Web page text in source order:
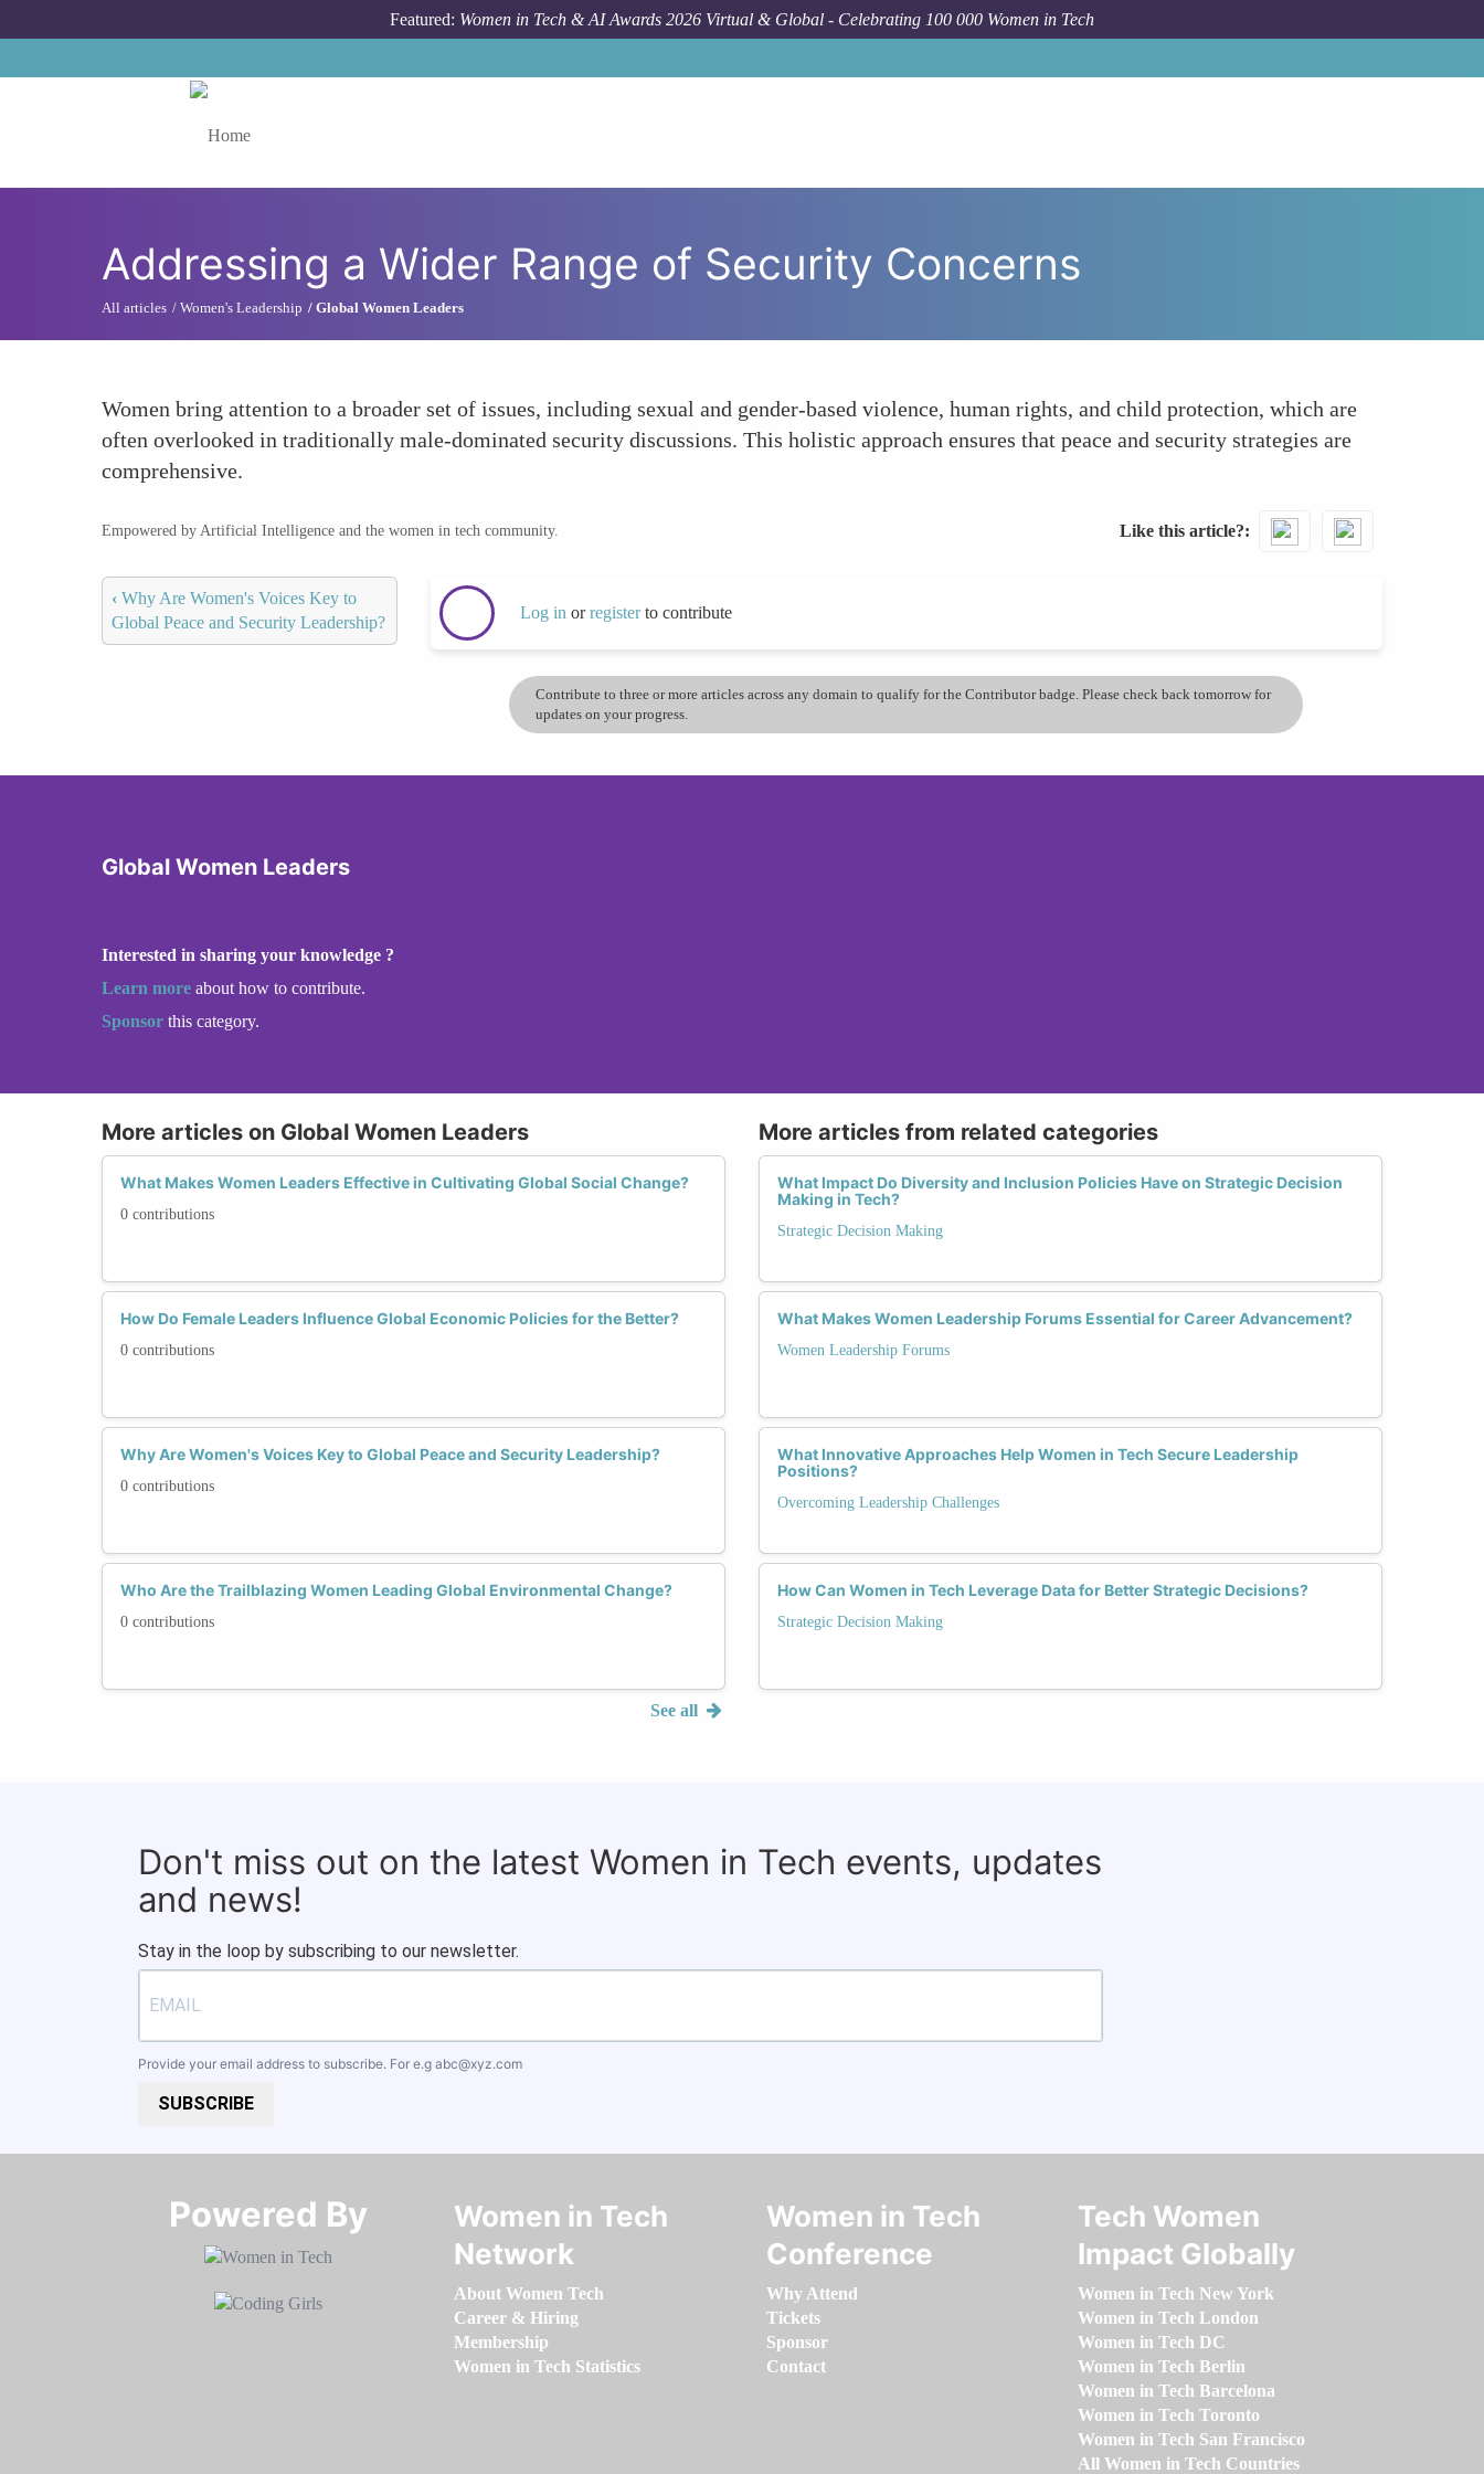
Featured: Women in Tech & AI Awards 2026 Virtual & Global - Celebrating 100 000 Women in Tech
Addressing a Wider Range of Security Concerns
All articles Women's Leadership Global Women Leaders
Women bring attention to a broader set of issues, including sexual and gender-based violence, human rights, and child protection, which are
often overlooked in traditionally male-dominated security discussions. This holistic approach ensures that peace and security strategies are
comprehensive.
Empowered by Artificial Intelligence and the women in tech community. Like this article?
‹ Why Are Women's Voices Key to
Global Peace and Security Leadership?
Log in orregisterto contribute
Contribute to three or more articles across any domain to qualify for the Contributor badge. Please check back tomorrow for
updates on your progress.
Global Women Leaders
Interested in sharing your knowledge ?
Learn more about how to contribute.
Sponsor this category.
More articles on Global Women Leaders
What Makes Women Leaders Effective in Cultivating Global Social Change?
0 contributions
How Do Female Leaders Influence Global Economic Policies for the Better?
0 contributions
Why Are Women's Voices Key to Global Peace and Security Leadership?
0 contributions
Who Are the Trailblazing Women Leading Global Environmental Change?
0 contributions
See all
More articles from related categories
What Impact Do Diversity and Inclusion Policies Have on Strategic Decision
Making in Tech?
Strategic Decision Making
What Makes Women Leadership Forums Essential for Career Advancement?
Women Leadership Forums
What Innovative Approaches Help Women in Tech Secure Leadership
Positions?
Overcoming Leadership Challenges
How Can Women in Tech Leverage Data for Better Strategic Decisions?
Strategic Decision Making
Don't miss out on the latest Women in Tech events, updates
and news!
Stay in the loop by subscribing to our newsletter.
Provide your email address to subscribe. For e.g abc@xyz.com
SUBSCRIBE
Powered By​​​​​​​
Women in Tech
Network
About Women Tech
Career & Hiring
Membership
Women in Tech Statistics
Women in Tech
Conference
Why Attend
Tickets
Sponsor
Contact
Tech Women
Impact Globally
Women in Tech New York
Women in Tech London
Women in Tech DC
Women in Tech Berlin
Women in Tech Barcelona
Women in Tech Toronto
Women in Tech San Francisco
All Women in Tech Countries